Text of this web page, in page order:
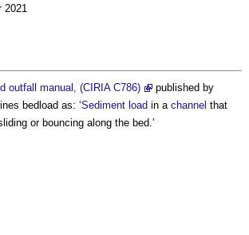
2021
outfall manual, (CIRIA C786)
published by
bedload as: ‘Sediment load in a channel that
or bouncing along the bed.’